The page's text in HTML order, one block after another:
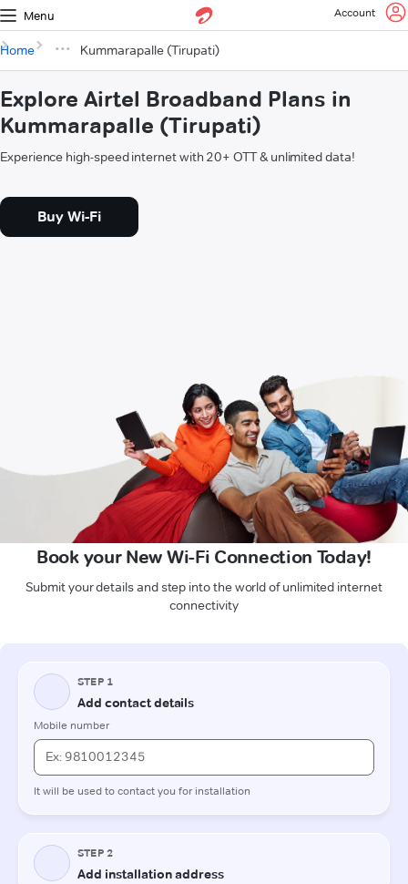
Menu Account
Home Kummarapalle (Tirupati)
Explore Airtel Broadband Plans in
Kummarapalle (Tirupati)
Experience high-speed internet with 20+ OTT & unlimited data!
Buy Wi-Fi
Book your New Wi-Fi Connection Today!
Submit your details and step into the world of unlimited internet
connectivity